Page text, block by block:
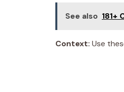
See also 181+
Context: Use